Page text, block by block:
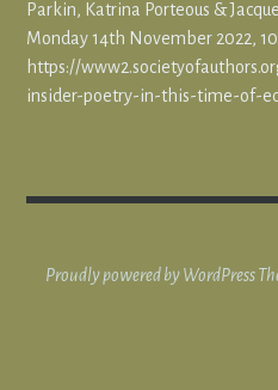
Parkin, Katrina Porteous &
Monday 14th November 2022, 10
https://
insider-poetry-in-this-time-of-
Proudly powered by WordPress